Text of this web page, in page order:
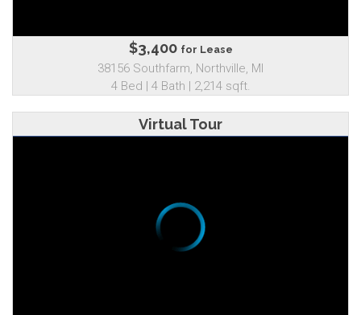
$3,400 for Lease
38156 Southfarm, Northville, MI
4 Bed | 4 Bath | 2,214 sqft.
Virtual Tour